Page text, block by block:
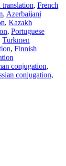
translation, French
, Azerbaijani
, Kazakh
, Portuguese
Turkmen
, Finnish
conjugation,
conjugation,